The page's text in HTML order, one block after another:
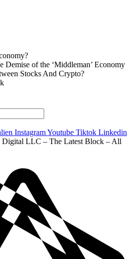
of the ‘Middleman’ Economy
Stocks And Crypto?
InstagramYoutube Tiktok Linkedin
LLC – The Latest Block – All